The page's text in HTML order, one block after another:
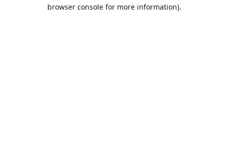
browser console for more information).